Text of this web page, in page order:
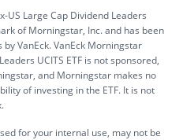
Large Cap Dividend Leaders
of Morningstar, Inc. and has been
VanEck. VanEck Morningstar
UCITS ETF is not sponsored,
and Morningstar makes no
of investing in the ETF. It is not
for your internal use, may not be